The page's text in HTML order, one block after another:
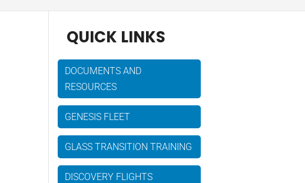
QUICK LINKS
DOCUMENTS AND
RESOURCES
GENESIS FLEET
GLASS TRANSITION TRAINING
DISCOVERY FLIGHTS